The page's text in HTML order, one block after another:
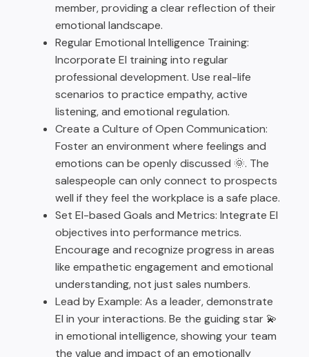
member, providing a clear reflection of their
emotional landscape.
Regular Emotional Intelligence Training:
Incorporate EI training into regular
professional development. Use real-life
scenarios to practice empathy, active
listening, and emotional regulation.
Create a Culture of Open Communication:
Foster an environment where feelings and
emotions can be openly discussed 🌞. The
salespeople can only connect to prospects
well if they feel the workplace is a safe place.
Set EI-based Goals and Metrics: Integrate EI
objectives into performance metrics.
Encourage and recognize progress in areas
like empathetic engagement and emotional
understanding, not just sales numbers.
Lead by Example: As a leader, demonstrate
EI in your interactions. Be the guiding star 💫
in emotional intelligence, showing your team
the value and impact of an emotionally